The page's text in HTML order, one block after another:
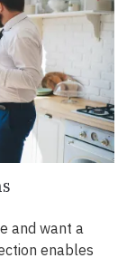
and want a
enables